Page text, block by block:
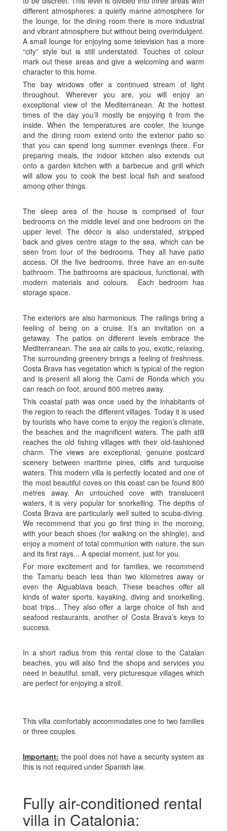
different atmospheres: a quietly marine atmosphere for
the lounge, for the dining room there is more industrial
and vibrant atmosphere but without being overindulgent.
A small lounge for enjoying some television has a more
“city” style but is still understated. Touches of colour
mark out these areas and give a welcoming and warm
character to this home.
The bay windows offer a continued stream of light
throughout. Wherever you are, you will enjoy an
exceptional view of the Mediterranean. At the hottest
times of the day you’ll mostly be enjoying it from the
inside. When the temperatures are cooler, the lounge
and the dining room extend onto the exterior patio so
that you can spend long summer evenings there. For
preparing meals, the indoor kitchen also extends out
onto a garden kitchen with a barbecue and grill which
will allow you to cook the best local fish and seafood
among other things.
The sleep area of the house is comprised of four
bedrooms on the middle level and one bedroom on the
upper level. The décor is also understated, stripped
back and gives centre stage to the sea, which can be
seen from four of the bedrooms. They all have patio
access. Of the five bedrooms, three have an en-suite
bathroom. The bathrooms are spacious, functional, with
modern materials and colours. Each bedroom has
storage space.
The exteriors are also harmonious. The railings bring a
feeling of being on a cruise. It’s an invitation on a
getaway. The patios on different levels embrace the
Mediterranean. The sea air calls to you, exotic, relaxing.
The surrounding greenery brings a feeling of freshness.
Costa Brava has vegetation which is typical of the region
and is present all along the Camí de Ronda which you
can reach on foot, around 800 metres away.
This coastal path was once used by the inhabitants of
the region to reach the different villages. Today it is used
by tourists who have come to enjoy the region’s climate,
the beaches and the magnificent waters. The path still
reaches the old fishing villages with their old-fashioned
charm. The views are exceptional, genuine postcard
scenery between maritime pines, cliffs and turquoise
waters. This modern villa is perfectly located and one of
the most beautiful coves on this coast can be found 800
metres away. An untouched cove with translucent
waters, it is very popular for snorkelling. The depths of
Costa Brava are particularly well suited to scuba-diving.
We recommend that you go first thing in the morning,
with your beach shoes (for walking on the shingle), and
enjoy a moment of total communion with nature, the sun
and its first rays... A special moment, just for you.
For more excitement and for families, we recommend
the Tamariu beach less than two kilometres away or
even the Aiguablava beach. These beaches offer all
kinds of water sports, kayaking, diving and snorkelling,
boat trips... They also offer a large choice of fish and
seafood restaurants, another of Costa Brava’s keys to
success.
In a short radius from this rental close to the Catalan
beaches, you will also find the shops and services you
need in beautiful, small, very picturesque villages which
are perfect for enjoying a stroll.
This villa comfortably accommodates one to two families
or three couples.
Important: the pool does not have a security system as
this is not required under Spanish law.
Fully air-conditioned rental
villa in Catalonia: